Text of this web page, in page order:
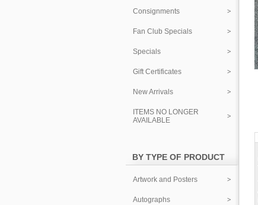
Consignments
Fan Club Specials
Specials
Gift Certificates
New Arrivals
ITEMS NO LONGER
AVAILABLE
BY TYPE OF PRODUCT
Artwork and Posters
Autographs